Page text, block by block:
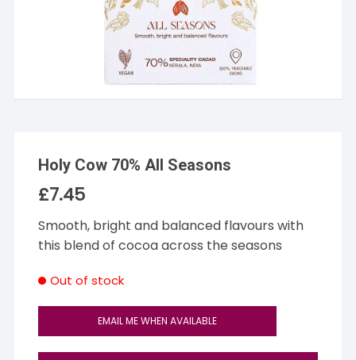
Holy Cow 70% All Seasons
£7.45
Smooth, bright and balanced flavours with
this blend of cocoa across the seasons
Out of stock
EMAIL ME WHEN AVAILABLE